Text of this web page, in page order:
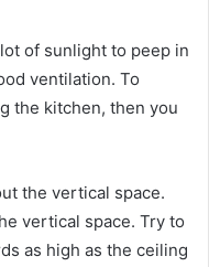
of sunlight to peep in
ventilation. To
the kitchen, then you
the vertical space.
vertical space. Try to
as high as the ceiling